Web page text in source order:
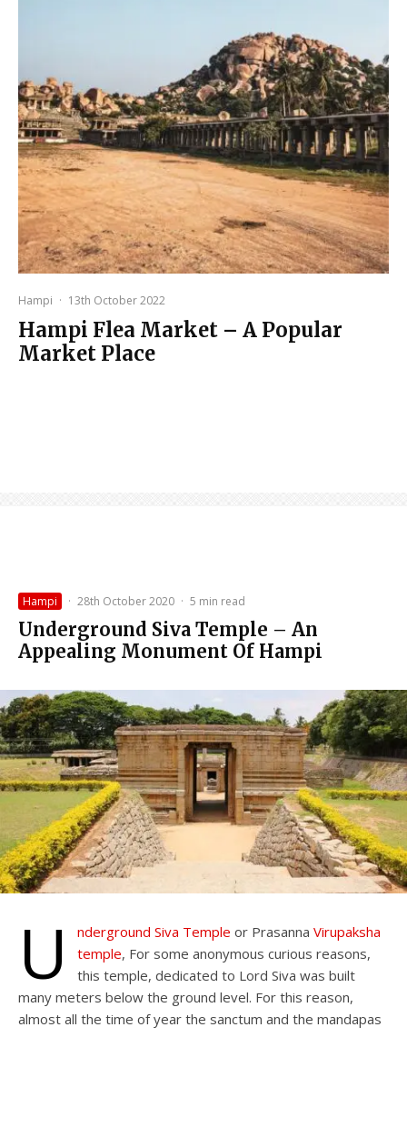
Hampi · 13th October 2022
Hampi Flea Market – A Popular
Market Place
Hampi · 28th October 2020 · 5 min read
Underground Siva Temple – An
Appealing Monument Of Hampi
U nderground Siva Temple or Prasanna Virupaksha
temple, For some anonymous curious reasons,
this temple, dedicated to Lord Siva was built
many meters below the ground level. For this reason,
almost all the time of year the sanctum and the mandapas